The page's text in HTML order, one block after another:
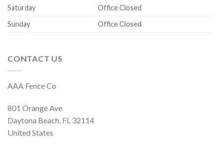
Saturday
Office Closed
Sunday
Office Closed
CONTACT US
AAA Fence Co
801 Orange Ave
Daytona Beach, FL 32114
United States